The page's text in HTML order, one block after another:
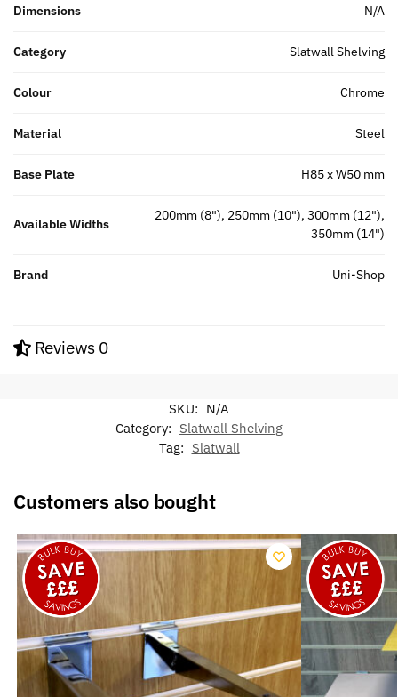
Dimensions N/A
Category Slatwall Shelving
Colour Chrome
Material Steel
Base Plate H85 x W50 mm
Available Widths
200mm (8"), 250mm (10"), 300mm (12"),
350mm (14")
Brand Uni-Shop
Reviews 0
SKU: N/A
Category: Slatwall Shelving
Tag: Slatwall
Customers also bought